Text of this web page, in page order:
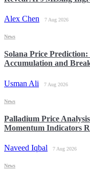
Alex Chen 7 Aug 2026
Solana Price
Accumulation and
Usman Ali 7 Aug 2026
News
Palladium Price
Momentum Indicators
Naveed Iqbal 7 Aug 2026
News
News